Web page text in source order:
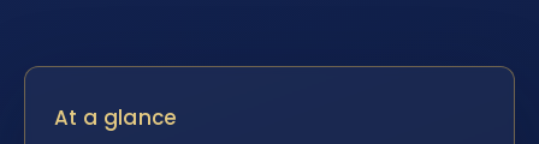
At a glance